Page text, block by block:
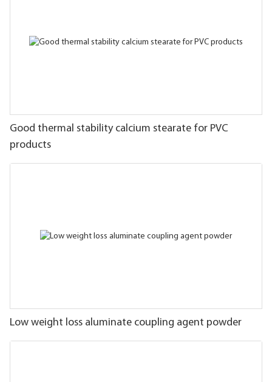
Good thermal stability calcium stearate for PVC
products
Low weight loss aluminate coupling agent powder